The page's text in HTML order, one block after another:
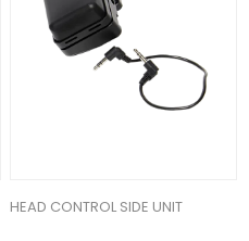
HEAD CONTROL SIDE UNIT